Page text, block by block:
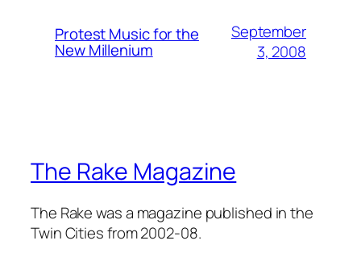
Protest Music for the
New Millenium
September
3, 2008
The Rake Magazine
The Rake was a magazine published in the
Twin Cities from 2002-08.